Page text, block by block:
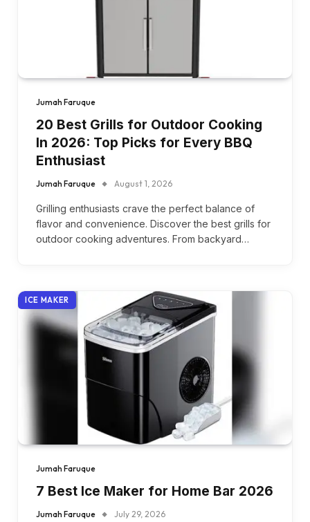
Jumah Faruque
20 Best Grills for Outdoor Cooking
In 2026: Top Picks for Every BBQ
Enthusiast
Jumah Faruque August 1, 2026
Grilling enthusiasts crave the perfect balance of
flavor and convenience. Discover the best grills for
outdoor cooking adventures. From backyard…
ICE MAKER
Jumah Faruque
7 Best Ice Maker for Home Bar 2026
Jumah Faruque July 29, 2026